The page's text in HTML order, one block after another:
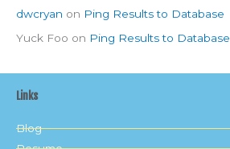
dwcryan on Ping Results to Database
Yuck Foo on Ping Results to Database
Links
Blog